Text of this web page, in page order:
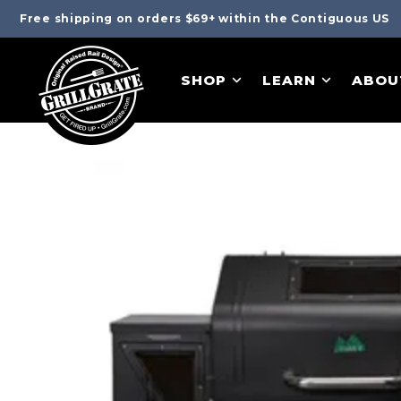
Free shipping on orders $69+ within the Contiguous US
SHOP LEARN